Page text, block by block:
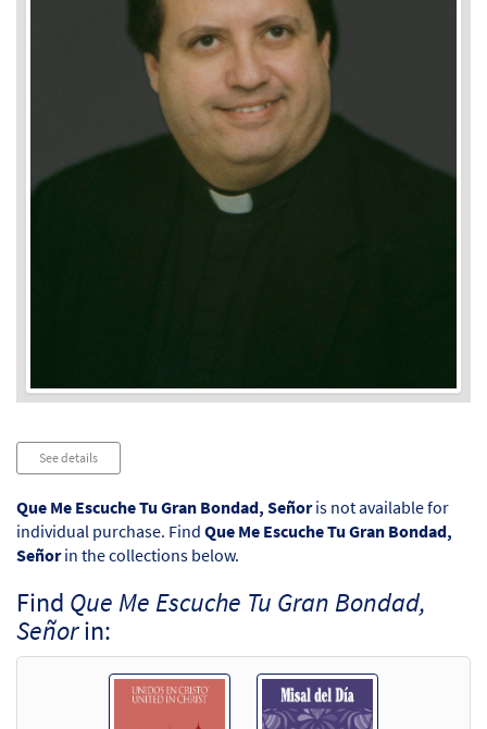
See details
Que Me Escuche Tu Gran Bondad, Señoris not available for
individual purchase. Find Que Me Escuche Tu Gran Bondad,
Señorin the collections below.
Find Que Me Escuche Tu Gran Bondad,
Señorin: